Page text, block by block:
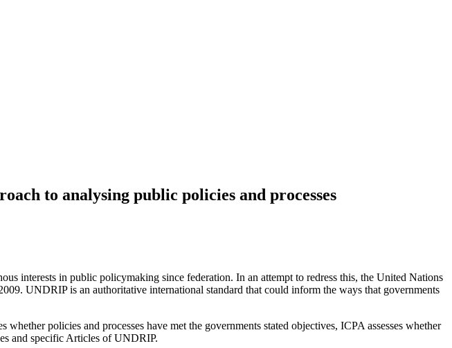
to analysing public policies and processes
interests in public policymaking since federation. In an attempt to redress this, the United Nations
UNDRIP is an authoritative international standard that could inform the ways that governments
policies and processes have met the governments stated objectives, ICPA assesses whether
and specific Articles of UNDRIP.